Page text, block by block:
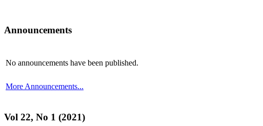
Announcements
No announcements have been published.
More Announcements...
Vol 22, No 1 (2021)